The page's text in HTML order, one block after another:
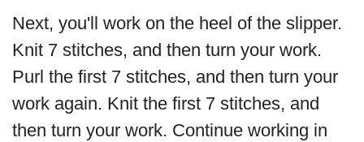
Next, you'll work on the heel of the slipper.
Knit 7 stitches, and then turn your work.
Purl the first 7 stitches, and then turn your
work again. Knit the first 7 stitches, and
then turn your work. Continue working in